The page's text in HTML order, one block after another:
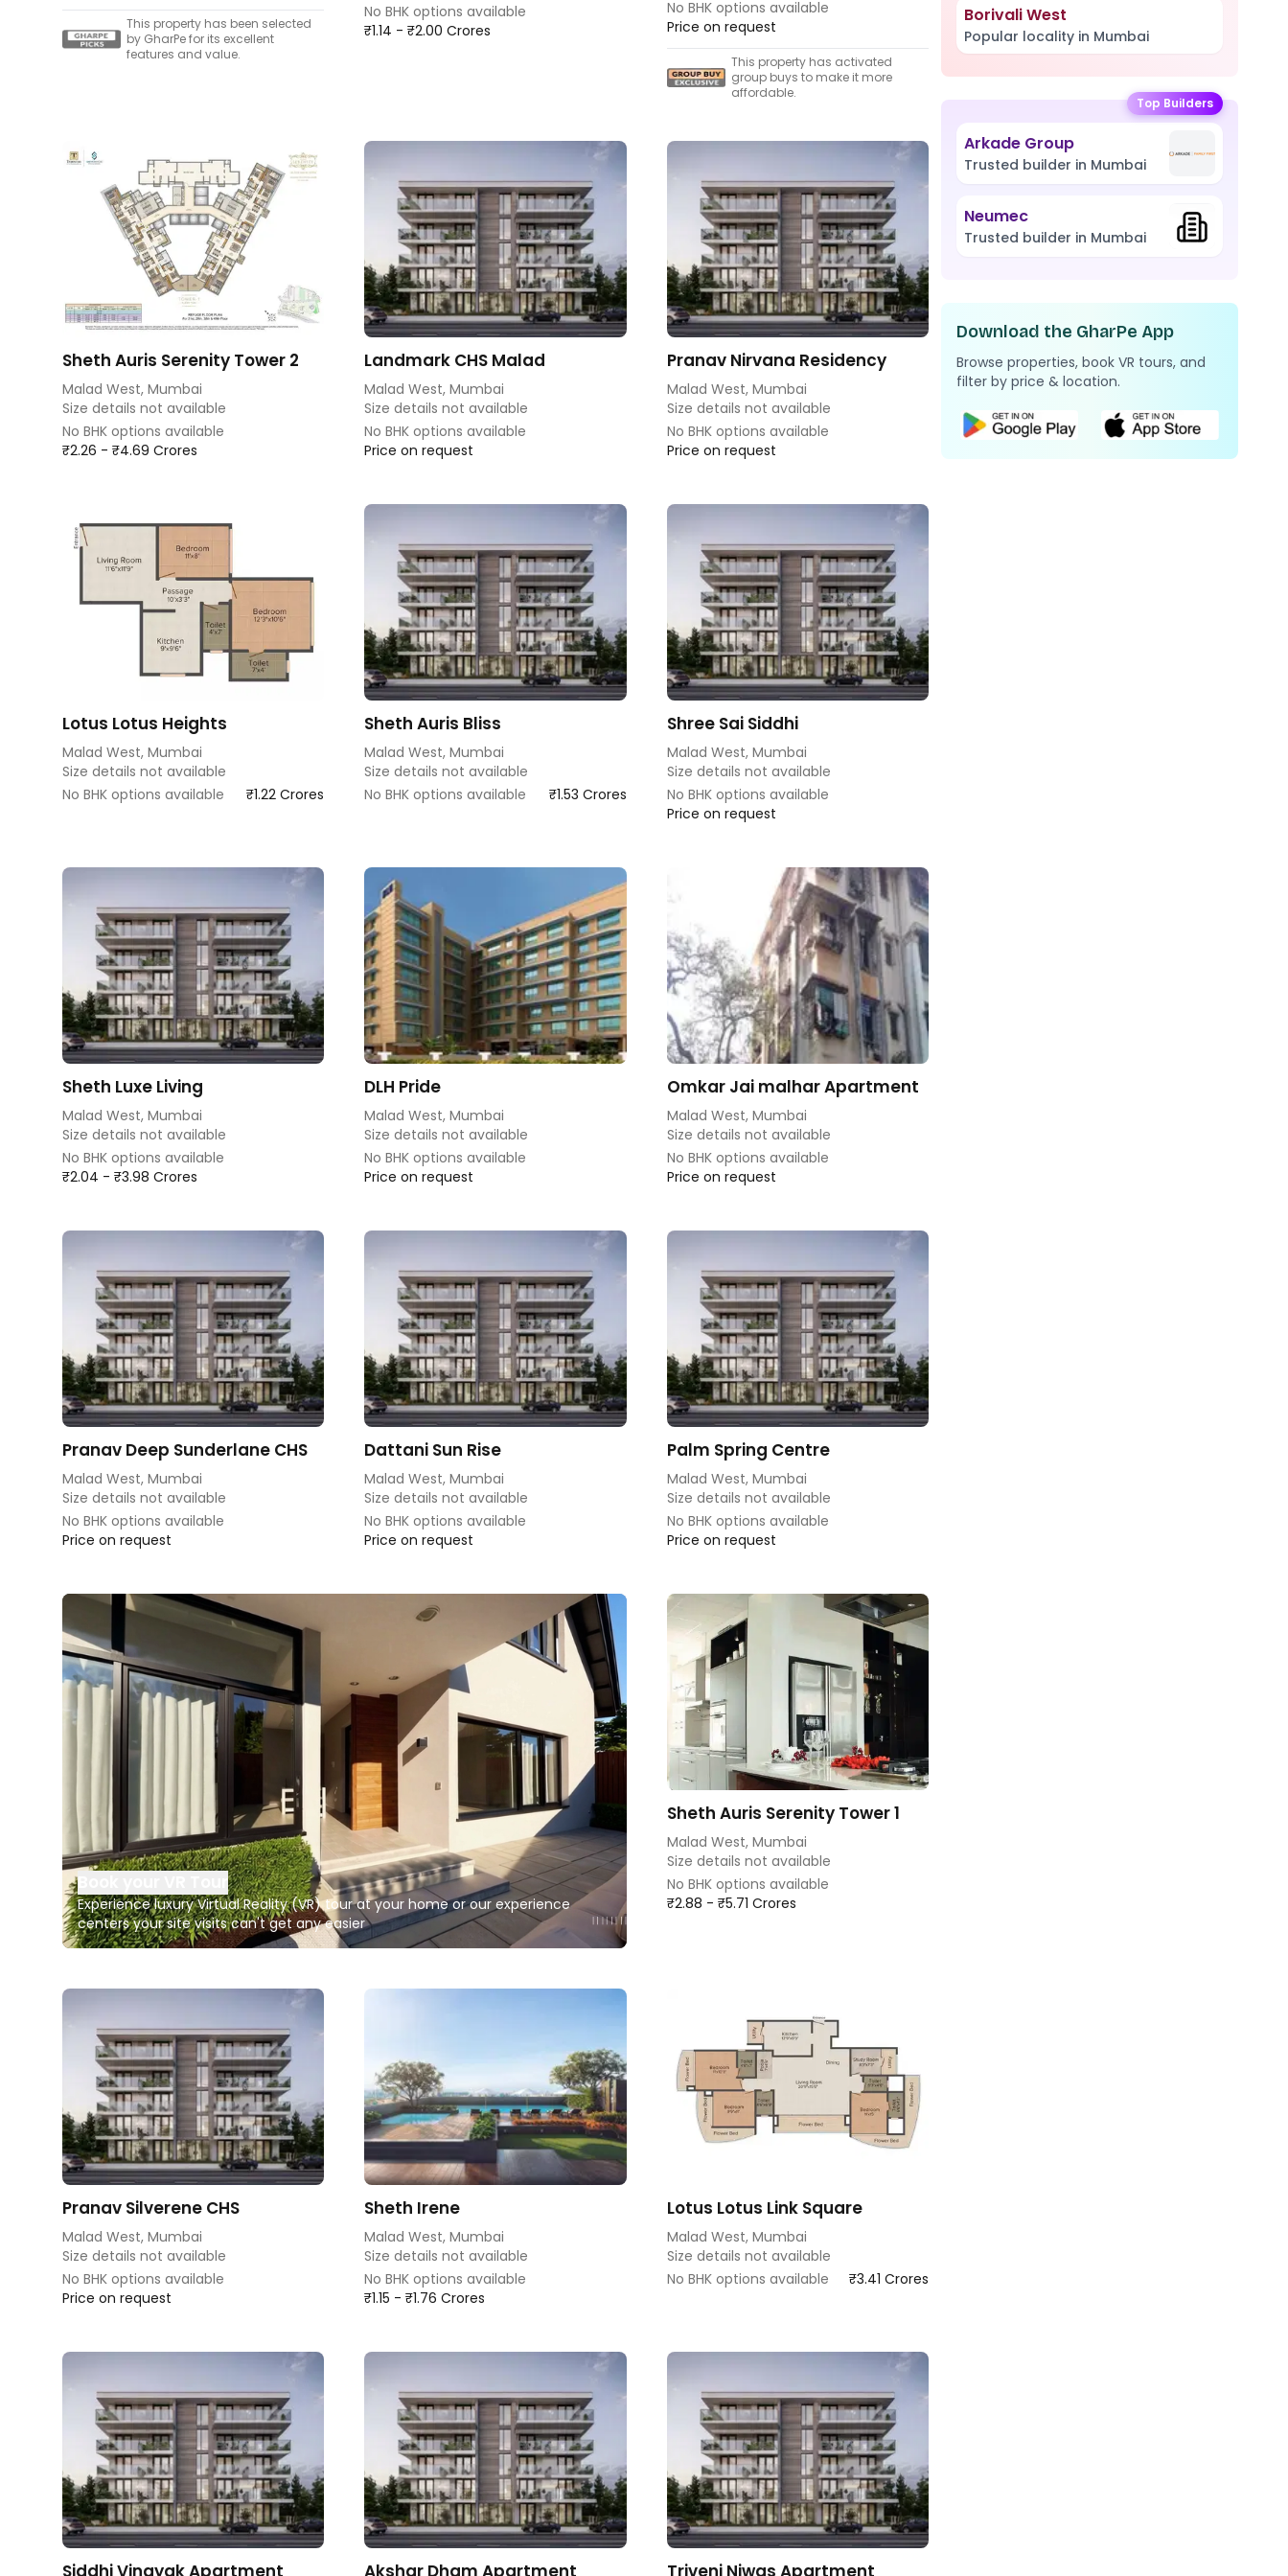
This property has been selected
by GharPe for its excellent
features and value.
No BHK options available
₹1.14 - ₹2.00 Crores
No BHK options available
Price on request
This property has activated
group buys to make it more
affordable.
Sheth Auris Serenity Tower 2
Malad West, Mumbai
Size details not available
No BHK options available
₹2.26 - ₹4.69 Crores
Landmark CHS Malad
Malad West, Mumbai
Size details not available
No BHK options available
Price on request
Pranav Nirvana Residency
Malad West, Mumbai
Size details not available
No BHK options available
Price on request
Lotus Lotus Heights
Malad West, Mumbai
Size details not available
No BHK options available
₹1.22 Crores
Sheth Auris Bliss
Malad West, Mumbai
Size details not available
No BHK options available
₹1.53 Crores
Shree Sai Siddhi
Malad West, Mumbai
Size details not available
No BHK options available
Price on request
Sheth Luxe Living
Malad West, Mumbai
Size details not available
No BHK options available
₹2.04 - ₹3.98 Crores
DLH Pride
Malad West, Mumbai
Size details not available
No BHK options available
Price on request
Omkar Jai malhar Apartment
Malad West, Mumbai
Size details not available
No BHK options available
Price on request
Pranav Deep Sunderlane CHS
Malad West, Mumbai
Size details not available
No BHK options available
Price on request
Dattani Sun Rise
Malad West, Mumbai
Size details not available
No BHK options available
Price on request
Palm Spring Centre
Malad West, Mumbai
Size details not available
No BHK options available
Price on request
Experience luxury Virtual Reality (VR) tour at your home or our experience
centers your site visits can't get any easier
Sheth Auris Serenity Tower 1
Malad West, Mumbai
Size details not available
No BHK options available
₹2.88 - ₹5.71 Crores
Pranav Silverene CHS
Malad West, Mumbai
Size details not available
No BHK options available
Price on request
Sheth Irene
Malad West, Mumbai
Size details not available
No BHK options available
₹1.15 - ₹1.76 Crores
Lotus Lotus Link Square
Malad West, Mumbai
Size details not available
No BHK options available
₹3.41 Crores
Siddhi Vinayak Apartment Akshar Dham Apartment Triveni Niwas Apartment
Borivali West
Popular locality in Mumbai
Top Builders
Arkade Group
Trusted builder in Mumbai
Neumec
Trusted builder in Mumbai
Download the GharPe App
Browse properties, book VR tours, and
filter by price & location.